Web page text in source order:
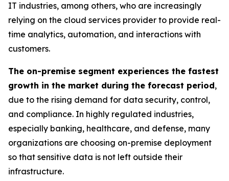
IT industries, among others, who are increasingly
relying on the cloud services provider to provide real-
time analytics, automation, and interactions with
customers.
The on-premise segment experiences the fastest
growth in the market during the forecast period,
due to the rising demand for data security, control,
and compliance. In highly regulated industries,
especially banking, healthcare, and defense, many
organizations are choosing on-premise deployment
so that sensitive data is not left outside their
infrastructure.